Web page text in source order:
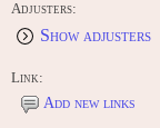
Edit this entry: https://
Adjusters:
Show adjusters
Link:
Add new links